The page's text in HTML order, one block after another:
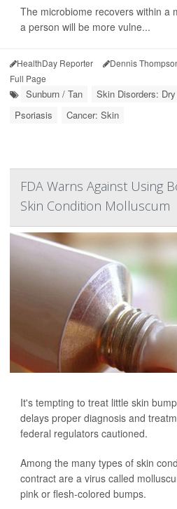
The microbiome recovers within a
a person will be more vulne...
HealthDay Reporter Dennis
Full Page
Sunburn / Tan Skin Disorders:
Psoriasis
Cancer: Skin
FDA Warns Against Using
Skin Condition Molluscum
It's tempting to treat little skin
delays proper diagnosis and
federal regulators cautioned.
Among the many types of skin
contract are a virus called
pink or flesh-colored bumps.